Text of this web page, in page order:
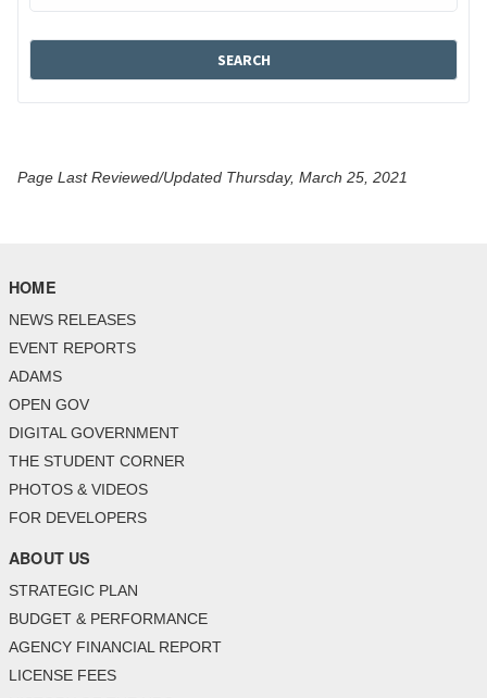
Page Last Reviewed/Updated Thursday, March 25, 2021
HOME
NEWS RELEASES
EVENT REPORTS
ADAMS
OPEN GOV
DIGITAL GOVERNMENT
THE STUDENT CORNER
PHOTOS & VIDEOS
FOR DEVELOPERS
ABOUT US
STRATEGIC PLAN
BUDGET & PERFORMANCE
AGENCY FINANCIAL REPORT
LICENSE FEES